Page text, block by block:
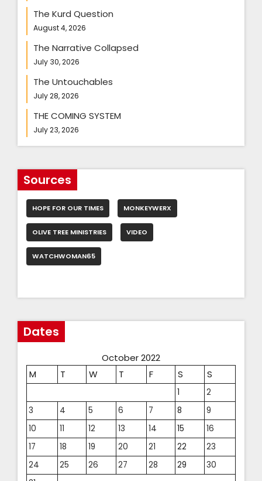
The Kurd Question
August 4, 2026
The Narrative Collapsed
July 30, 2026
The Untouchables
July 28, 2026
THE COMING SYSTEM
July 23, 2026
Sources
HOPE FOR OUR TIMES MONKEYWERX
OLIVE TREE MINISTRIES VIDEO
WATCHWOMAN65
Dates
October 2022
M
T W T F S S
1
2
3
4 5 6 7 8
9
10
11 12 13 14 15
16
17
18 19 20 21 22
23
24
25 26 27 28 29
30